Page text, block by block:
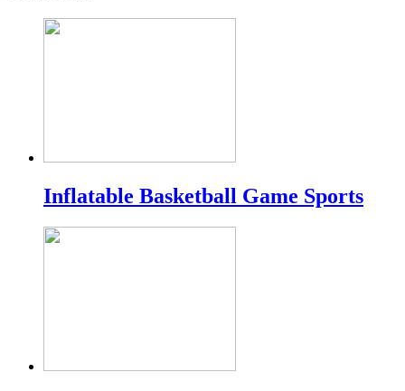
Inflatable Basketball Game Sports